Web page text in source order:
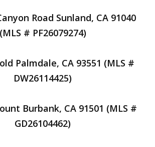
Road Sunland, CA 91040
(MLS # PF26079274)
Palmdale, CA 93551 (MLS #
DW26114425)
Burbank, CA 91501 (MLS #
GD26104462)